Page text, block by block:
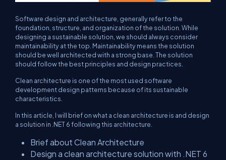
Software design and architecture, generally refer to the
foundation, structure, and organization of the solution. While
designing a sustainable solution, we should always consider
maintainability at the top. Maintainability means the solution
should be well architected with a strong base. The solution
should follow the best principles and design practices.
Clean architecture is one of the most used software
development design patterns because of its sustainable
characteristics.
In this article, I will brief on what a clean architecture is and design
a solution in .NET 6 following this architecture.
Brief about Clean Architecture
Design a clean architecture solution with .NET 6